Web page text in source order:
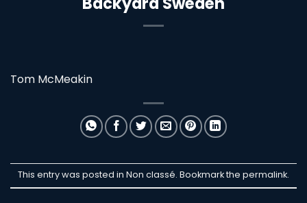
Tom McMeakin
This entry was posted in Non classé. Bookmark the permalink.